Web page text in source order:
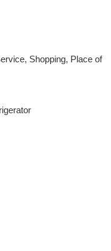
Shopping, Place of